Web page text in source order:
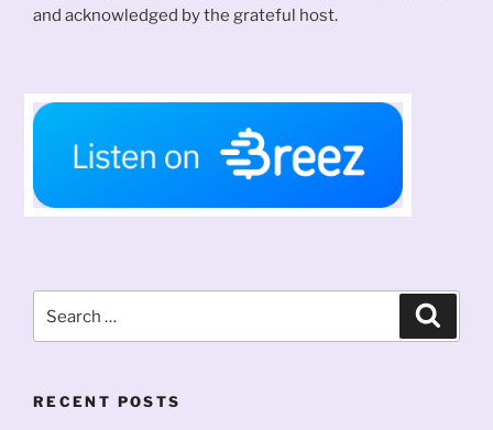
and acknowledged by the grateful host.
for:
RECENT POSTS